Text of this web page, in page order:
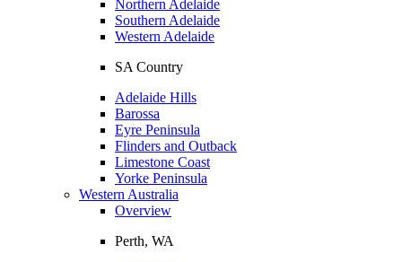
Northern Adelaide
Southern Adelaide
Western Adelaide
SA Country
Adelaide Hills
Barossa
Eyre Peninsula
Flinders and Outback
Limestone Coast
Yorke Peninsula
Western Australia
Overview
Perth, WA